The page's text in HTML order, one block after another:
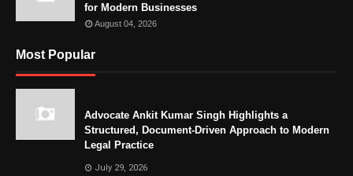
for Modern Businesses
August 04, 2026
Most Popular
Advocate Ankit Kumar Singh Highlights a
Structured, Document-Driven Approach to Modern
Legal Practice
July 29, 2026